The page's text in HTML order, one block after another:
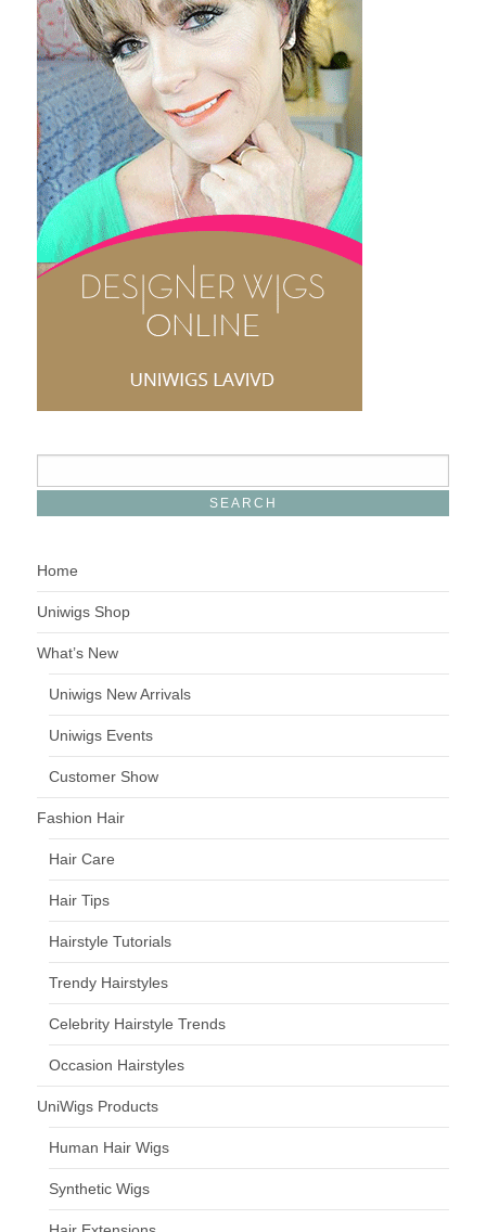
Home
Uniwigs Shop
What’s New
Uniwigs New Arrivals
Uniwigs Events
Customer Show
Fashion Hair
Hair Care
Hair Tips
Hairstyle Tutorials
Trendy Hairstyles
Celebrity Hairstyle Trends
Occasion Hairstyles
UniWigs Products
Human Hair Wigs
Synthetic Wigs